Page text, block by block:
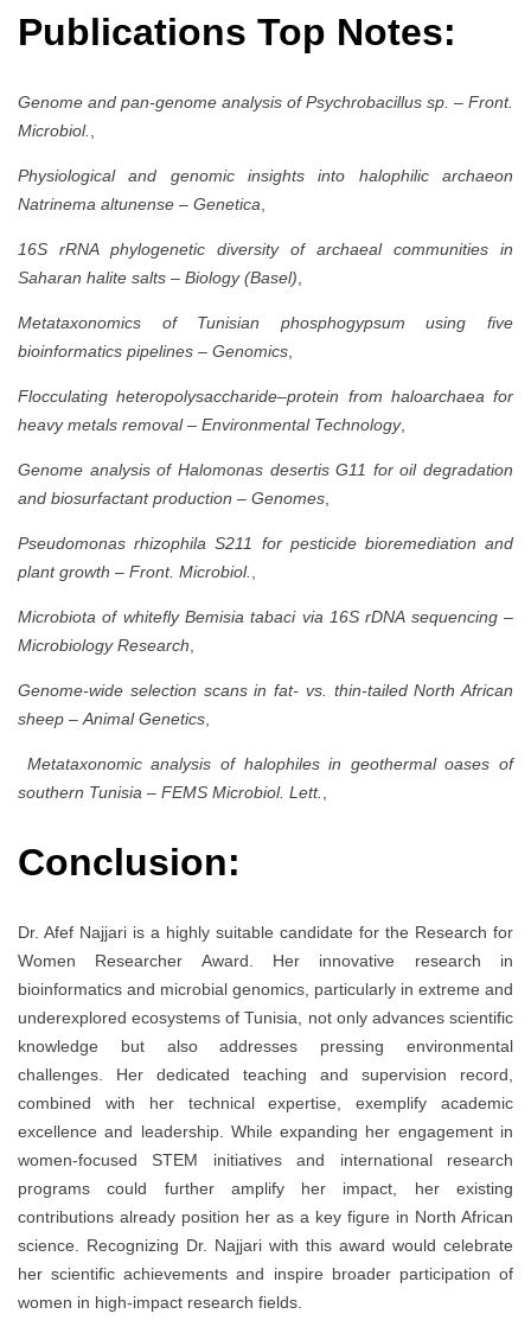
Publications Top Notes:
Genome and pan-genome analysis of Psychrobacillus sp. – Front.
Microbiol.,
Physiological and genomic insights into halophilic archaeon
Natrinema altunense – Genetica,
16S rRNA phylogenetic diversity of archaeal communities in
Saharan halite salts – Biology (Basel),
Metataxonomics of Tunisian phosphogypsum using five
bioinformatics pipelines – Genomics,
Flocculating heteropolysaccharide–protein from haloarchaea for
heavy metals removal– Environmental Technology,
Genome analysis of Halomonas desertis G11 for oil degradation
and biosurfactant production – Genomes,
Pseudomonas rhizophila S211 for pesticide bioremediation and
plant growth – Front. Microbiol.,
Microbiota of whitefly Bemisia tabaci via 16S rDNA sequencing–
Microbiology Research,
Genome-wide selection scans in fat- vs. thin-tailed North African
sheep –Animal Genetics,
Metataxonomic analysis of halophiles in geothermal oases of
southern Tunisia – FEMS Microbiol. Lett.,
Conclusion:
Dr. Afef Najjari is a highly suitable candidate for the Research for
Women Researcher Award. Her innovative research in
bioinformatics and microbial genomics, particularly in extreme and
underexplored ecosystems of Tunisia, not only advances scientific
knowledge but also addresses pressing environmental
challenges. Her dedicated teaching and supervision record,
combined with her technical expertise, exemplify academic
excellence and leadership. While expanding her engagement in
women-focused STEM initiatives and international research
programs could further amplify her impact, her existing
contributions already position her as a key figure in North African
science. Recognizing Dr. Najjari with this award would celebrate
her scientific achievements and inspire broader participation of
women in high-impact research fields.